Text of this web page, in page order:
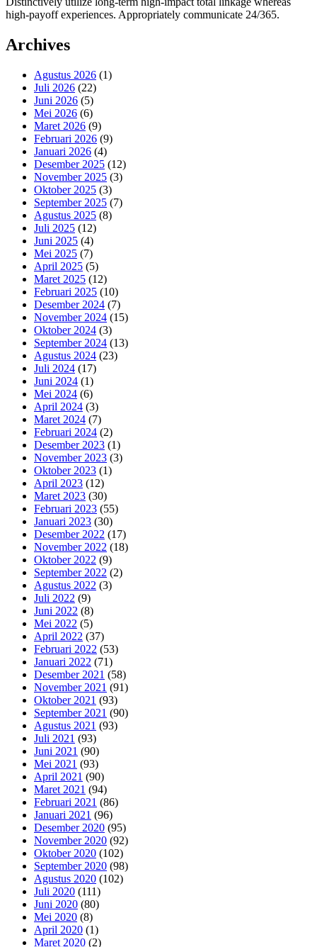
high-payoff experiences. Appropriately communicate 24/365.
Archives
Agustus 2026 (1)
Juli 2026 (22)
Juni 2026 (5)
Mei 2026 (6)
Maret 2026 (9)
Februari 2026 (9)
Januari 2026 (4)
Desember 2025 (12)
November 2025 (3)
Oktober 2025 (3)
September 2025 (7)
Agustus 2025 (8)
Juli 2025 (12)
Juni 2025 (4)
Mei 2025 (7)
April 2025 (5)
Maret 2025 (12)
Februari 2025 (10)
Desember 2024 (7)
November 2024 (15)
Oktober 2024 (3)
September 2024 (13)
Agustus 2024 (23)
Juli 2024 (17)
Juni 2024 (1)
Mei 2024 (6)
April 2024 (3)
Maret 2024 (7)
Februari 2024 (2)
Desember 2023 (1)
November 2023 (3)
Oktober 2023 (1)
April 2023 (12)
Maret 2023 (30)
Februari 2023 (55)
Januari 2023 (30)
Desember 2022 (17)
November 2022 (18)
Oktober 2022 (9)
September 2022 (2)
Agustus 2022 (3)
Juli 2022 (9)
Juni 2022 (8)
Mei 2022 (5)
April 2022 (37)
Februari 2022 (53)
Januari 2022 (71)
Desember 2021 (58)
November 2021 (91)
Oktober 2021 (93)
September 2021 (90)
Agustus 2021 (93)
Juli 2021 (93)
Juni 2021 (90)
Mei 2021 (93)
April 2021 (90)
Maret 2021 (94)
Februari 2021 (86)
Januari 2021 (96)
Desember 2020 (95)
November 2020 (92)
Oktober 2020 (102)
September 2020 (98)
Agustus 2020 (102)
Juli 2020 (111)
Juni 2020 (80)
Mei 2020 (8)
April 2020 (1)
Maret 2020 (2)